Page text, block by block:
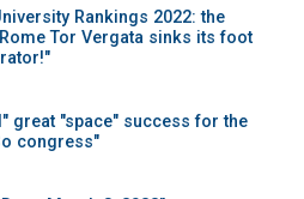
Rankings 2022: the
Tor Vergata sinks its foot
great "space" success for the
congress"